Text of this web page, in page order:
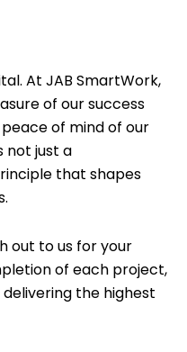
At JAB SmartWork,
of our success
of mind of our
not just a
that shapes
out to us for your
of each project,
the highest